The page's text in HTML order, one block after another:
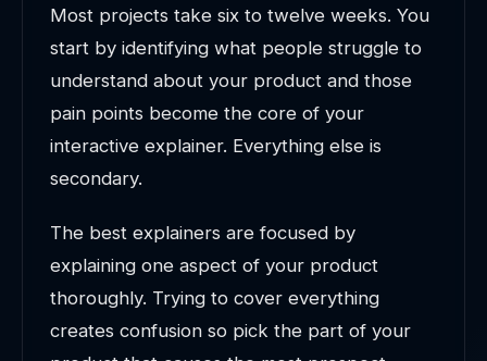
Most projects take six to twelve weeks. You
start by identifying what people struggle to
understand about your product and those
pain points become the core of your
interactive explainer. Everything else is
secondary.
The best explainers are focused by
explaining one aspect of your product
thoroughly. Trying to cover everything
creates confusion so pick the part of your